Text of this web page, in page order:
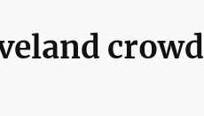
crowd